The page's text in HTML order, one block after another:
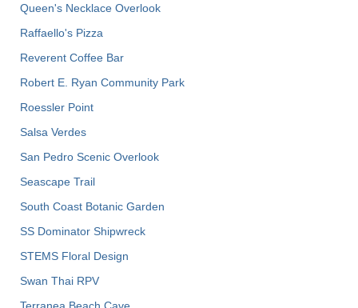
Queen's Necklace Overlook
Raffaello's Pizza
Reverent Coffee Bar
Robert E. Ryan Community Park
Roessler Point
Salsa Verdes
San Pedro Scenic Overlook
Seascape Trail
South Coast Botanic Garden
SS Dominator Shipwreck
STEMS Floral Design
Swan Thai RPV
Terranea Beach Cave